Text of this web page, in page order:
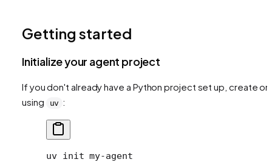
Getting started
Initialize your agent project
If you don't already have a Python project set up, create
using
uv :
uv init my-agent